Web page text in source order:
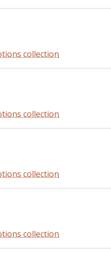
collection
collection
collection
collection